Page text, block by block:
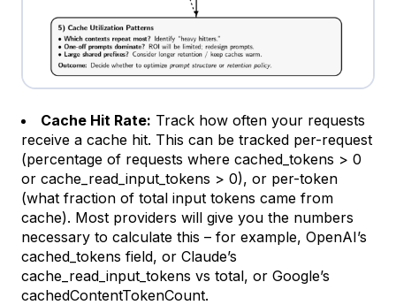
Cache Hit Rate: Track how often your requests
receive a cache hit. This can be tracked per-request
(percentage of requests where cached_tokens > 0
or cache_read_input_tokens > 0), or per-token
(what fraction of total input tokens came from
cache). Most providers will give you the numbers
necessary to calculate this – for example, OpenAI’s
cached_tokens field, or Claude’s
cache_read_input_tokens vs total, or Google’s
cachedContentTokenCount.